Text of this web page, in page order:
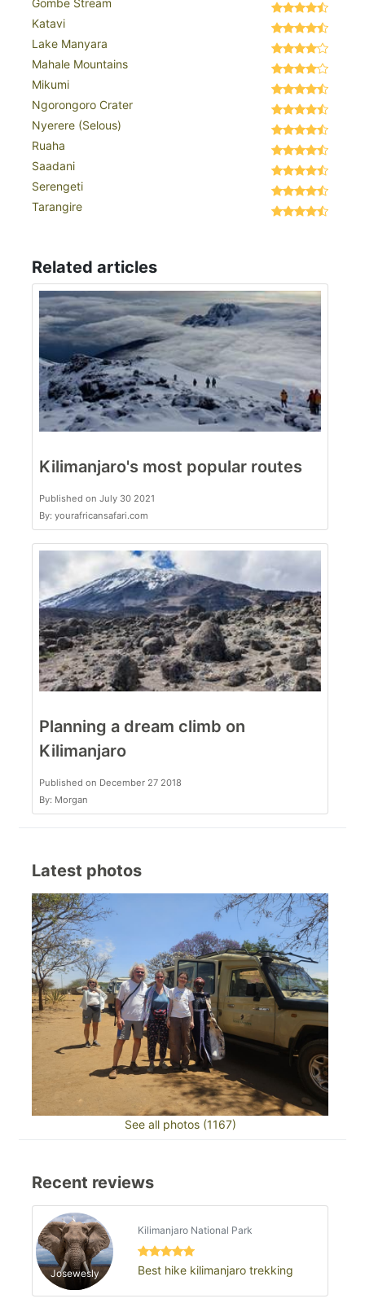
Gombe Stream
Katavi
Lake Manyara
Mahale Mountains
Mikumi
Ngorongoro Crater
Nyerere (Selous)
Ruaha
Saadani
Serengeti
Tarangire
Related articles
Kilimanjaro's most popular routes
Published on July 30 2021
By: yourafricansafari.com
Planning a dream climb on
Kilimanjaro
Published on December 27 2018
By: Morgan
Latest photos
See all photos (1167)
Recent reviews
Josewesly
Kilimanjaro National Park
Best hike kilimanjaro trekking